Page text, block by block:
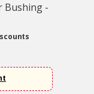
Bushing -